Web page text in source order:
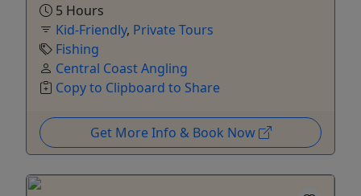
5 Hours
Kid-Friendly, Private Tours
Fishing
Central Coast Angling
Copy to Clipboard to Share
Get More Info & Book Now